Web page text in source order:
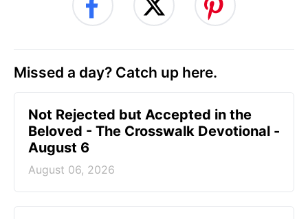
Missed a day? Catch up here.
Not Rejected but Accepted in the
Beloved - The Crosswalk Devotional -
August 6
August 06, 2026